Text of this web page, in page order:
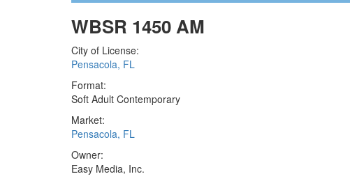
WBSR 1450 AM
City of License:
Pensacola, FL
Format:
Soft Adult Contemporary
Market:
Pensacola, FL
Owner:
Easy Media, Inc.